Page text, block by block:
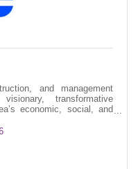
and management
transformative
economic, social, and